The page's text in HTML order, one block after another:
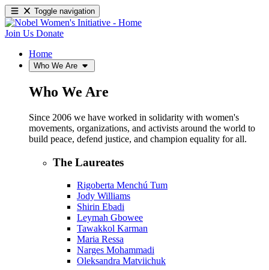
Toggle navigation
Join Us Donate
Home
Who We Are
Who We Are
Since 2006 we have worked in solidarity with women's
movements, organizations, and activists around the world to
build peace, defend justice, and champion equality for all.
The Laureates
Rigoberta Menchú Tum
Jody Williams
Shirin Ebadi
Leymah Gbowee
Tawakkol Karman
Maria Ressa
Narges Mohammadi
Oleksandra Matviichuk